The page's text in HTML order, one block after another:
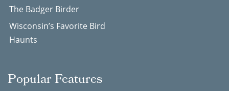
The Badger Birder
Wisconsin’s Favorite Bird
Haunts
Popular Features